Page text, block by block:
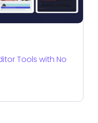
Tools with No